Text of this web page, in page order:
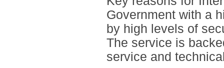
Government with a
by high levels of
The service is
service and